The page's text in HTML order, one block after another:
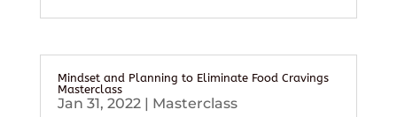
Mindset and Planning to Eliminate Food Cravings
Masterclass
Jan 31, 2022| Masterclass